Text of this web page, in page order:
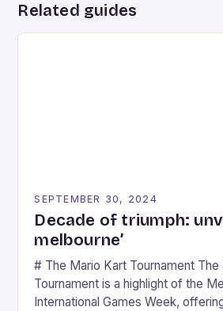
Related guides
SEPTEMBER 30, 2024
Decade of triumph:
melbourne’
# The Mario Kart Tournament
Tournament is a highlight of the
International Games Week,